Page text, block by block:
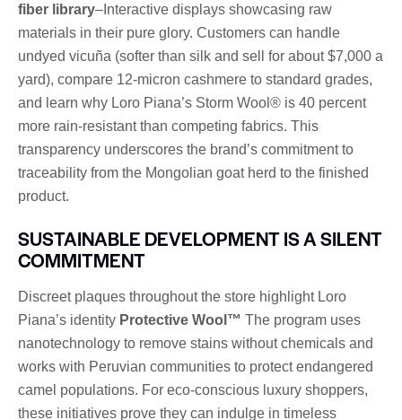
fiber library–Interactive displays showcasing raw
materials in their pure glory. Customers can handle
undyed vicuña (softer than silk and sell for about $7,000 a
yard), compare 12-micron cashmere to standard grades,
and learn why Loro Piana’s Storm Wool® is 40 percent
more rain-resistant than competing fabrics. This
transparency underscores the brand’s commitment to
traceability from the Mongolian goat herd to the finished
product.
SUSTAINABLE DEVELOPMENT IS A SILENT
COMMITMENT
Discreet plaques throughout the store highlight Loro
Piana’s identity Protective Wool™ The program uses
nanotechnology to remove stains without chemicals and
works with Peruvian communities to protect endangered
camel populations. For eco-conscious luxury shoppers,
these initiatives prove they can indulge in timeless